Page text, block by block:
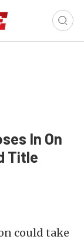
In On
Title
could take